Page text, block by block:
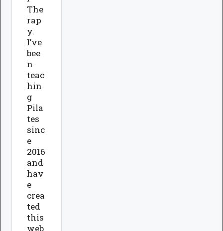
The
rap
y.
I’ve
bee
n
teac
hin
g
Pila
tes
sinc
e
2016
and
hav
e
crea
ted
this
web